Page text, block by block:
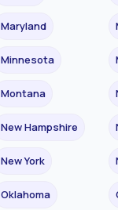
Maryland
Minnesota
Montana
New Hampshire
New York
Oklahoma